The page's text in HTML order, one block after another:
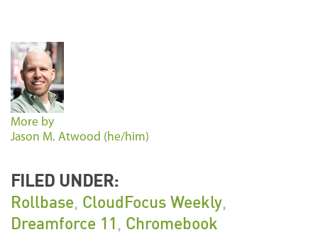
More by
Jason M. Atwood (he/him)
FILED UNDER:
Rollbase, CloudFocus Weekly,
Dreamforce 11, Chromebook